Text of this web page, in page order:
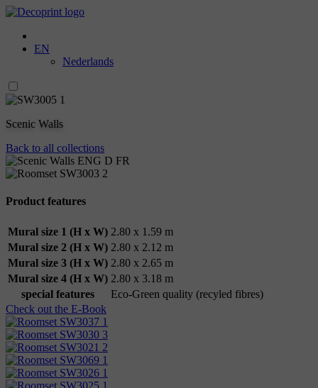
EN
Nederlands
Scenic Walls
Back to all collections
Product features
Mural size 1 (H x W) 2.80 x 1.59 m
Mural size 2 (H x W) 2.80 x 2.12 m
Mural size 3 (H x W) 2.80 x 2.65 m
Mural size 4 (H x W) 2.80 x 3.18 m
special features
Eco-Green quality (recyled fibres)
Check out the E-Book